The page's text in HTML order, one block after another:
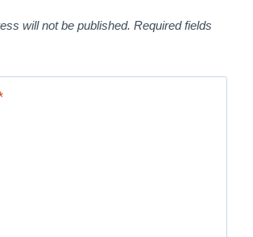
will not be published. Required fields